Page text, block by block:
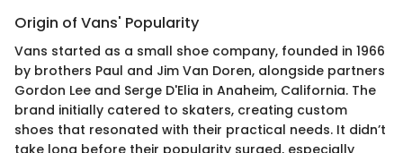
Origin of Vans' Popularity
Vans started as a small shoe company, founded in 1966
by brothers Paul and Jim Van Doren, alongside partners
Gordon Lee and Serge D'Elia in Anaheim, California. The
brand initially catered to skaters, creating custom
shoes that resonated with their practical needs. It didn’t